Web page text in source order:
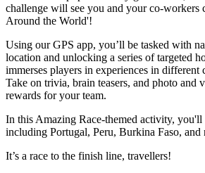
challenge will see you and your co-workers
Around the World'!
Using our GPS app, you’ll be tasked with
location and unlocking a series of targeted
immerses players in experiences in different
Take on trivia, brain teasers, and photo and
rewards for your team.
In this Amazing Race-themed activity, you'll
including Portugal, Peru, Burkina Faso, and
It’s a race to the finish line, travellers!